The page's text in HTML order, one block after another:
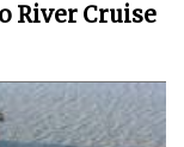
River Cruise